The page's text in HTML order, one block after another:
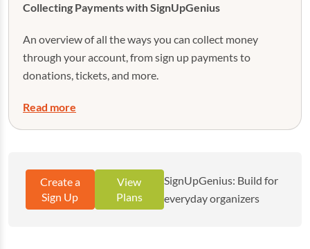
Collecting Payments with SignUpGenius
An overview of all the ways you can collect money
through your account, from sign up payments to
donations, tickets, and more.
Read more
Create a
Sign Up
View
Plans
SignUpGenius: Build for
everyday organizers